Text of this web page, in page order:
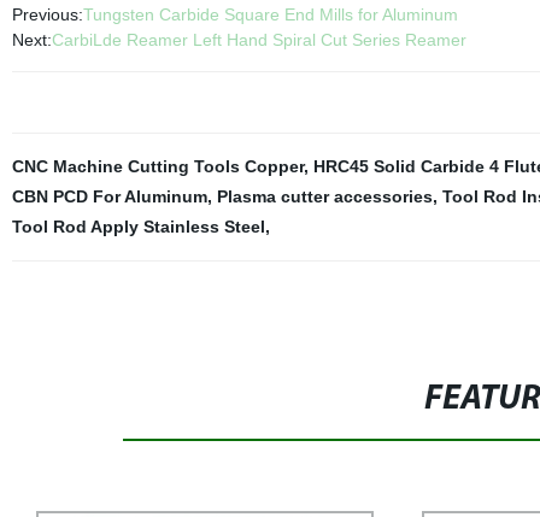
Previous:Tungsten Carbide Square End Mills for Aluminum
Next:CarbiLde Reamer Left Hand Spiral Cut Series Reamer
CNC Machine Cutting Tools Copper, HRC45 Solid Carbide 4
CBN PCD For Aluminum, Plasma cutter accessories, Tool Rod
Tool Rod Apply Stainless Steel,